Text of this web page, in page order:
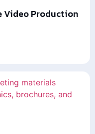
Video Production